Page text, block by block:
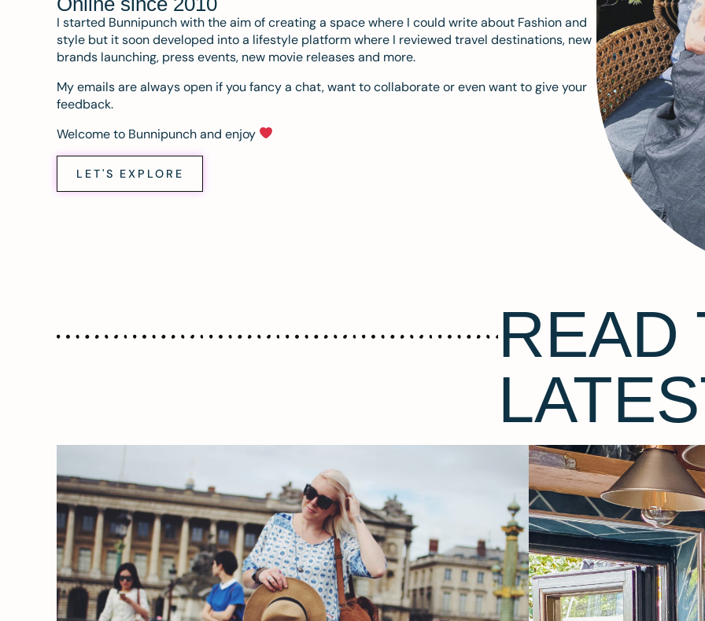
I started Bunnipunch with the aim of creating a space where I could write about Fashion and
style but it soon developed into a lifestyle platform where I reviewed travel destinations, new
brands launching, press events, new movie releases and more.
My emails are always open if you fancy a chat, want to collaborate or even want to give your
feedback.
Welcome to Bunnipunch and enjoy
LET'S EXPLORE
READ